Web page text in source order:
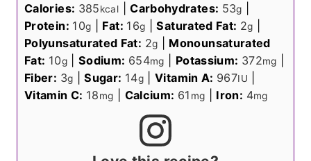
Calories: 385kcal |Carbohydrates: 53g
Protein: 10g Fat: 16g |Saturated Fat: 2g
Polyunsaturated Fat: 2g
Monounsaturated
Fat: 10g|Sodium: 654mg Potassium: 372mg
Fiber: 3g |Sugar: 14g |Vitamin A: 967IU
Vitamin C: 18mg Calcium: 61 mg Iron: 4mg